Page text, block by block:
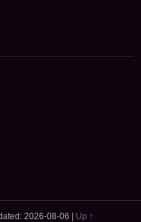
2026-08-06 Up ↑